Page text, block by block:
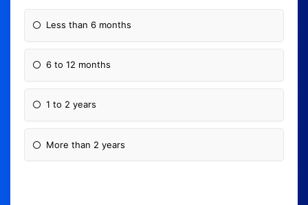
Less than 6 months
6 to 12 months
1 to 2 years
More than 2 years